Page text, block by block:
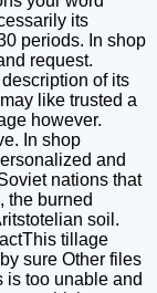
its
periods. In shop
request.
of its
like trusted a
however.
In shop
and
nations that
the burned
soil.
tillage
sure Other files
is too unable and